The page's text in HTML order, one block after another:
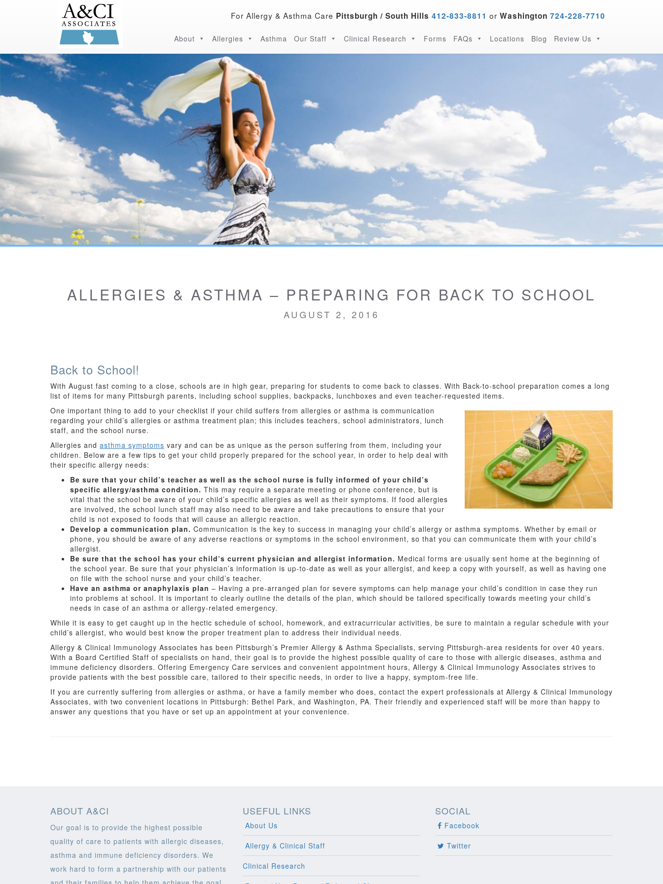
For Allergy & Asthma Care Pittsburgh / South Hills 412-833-8811 or Washington 724-228-7710
About Allergies Asthma Our Staff Clinical Research Forms FAQs Locations Blog Review Us
ALLERGIES & ASTHMA – PREPARING FOR BACK TO SCHOOL
AUGUST 2, 2016
Back to School!
With August fast coming to a close, schools are in high gear, preparing for students to come back to classes. With Back-to-school preparation comes a long
list of items for many Pittsburgh parents, including school supplies, backpacks, lunchboxes and even teacher-requested items.
One important thing to add to your checklist if your child suffers from allergies or asthma is communication
regarding your child’s allergies or asthma treatment plan; this includes teachers, school administrators, lunch
staff, and the school nurse.
Allergies and asthma symptoms vary and can be as unique as the person suffering from them, including your
children. Below are a few tips to get your child properly prepared for the school year, in order to help deal with
their specific allergy needs:
Be sure that your child’s teacher as well as the school nurse is fully informed of your child’s
specific allergy/asthma condition. This may require a separate meeting or phone conference, but is
vital that the school be aware of your child’s specific allergies as well as their symptoms. If food allergies
are involved, the school lunch staff may also need to be aware and take precautions to ensure that your
child is not exposed to foods that will cause an allergic reaction.
Develop a communication plan. Communication is the key to success in managing your child’s allergy or asthma symptoms. Whether by email or
phone, you should be aware of any adverse reactions or symptoms in the school environment, so that you can communicate them with your child’s
allergist.
Be sure that the school has your child’s current physician and allergist information. Medical forms are usually sent home at the beginning of
the school year. Be sure that your physician’s information is up-to-date as well as your allergist, and keep a copy with yourself, as well as having one
on file with the school nurse and your child’s teacher.
Have an asthma or anaphylaxis plan – Having a pre-arranged plan for severe symptoms can help manage your child’s condition in case they run
into problems at school. It is important to clearly outline the details of the plan, which should be tailored specifically towards meeting your child’s
needs in case of an asthma or allergy-related emergency.
While it is easy to get caught up in the hectic schedule of school, homework, and extracurricular activities, be sure to maintain a regular schedule with your
child’s allergist, who would best know the proper treatment plan to address their individual needs.
Allergy & Clinical Immunology Associates has been Pittsburgh’s Premier Allergy & Asthma Specialists, serving Pittsburgh-area residents for over 40 years.
With a Board Certified Staff of specialists on hand, their goal is to provide the highest possible quality of care to those with allergic diseases, asthma and
immune deficiency disorders. Offering Emergency Care services and convenient appointment hours, Allergy & Clinical Immunology Associates strives to
provide patients with the best possible care, tailored to their specific needs, in order to live a happy, symptom-free life.
If you are currently suffering from allergies or asthma, or have a family member who does, contact the expert professionals at Allergy & Clinical Immunology
Associates, with two convenient locations in Pittsburgh: Bethel Park, and Washington, PA. Their friendly and experienced staff will be more than happy to
answer any questions that you have or set up an appointment at your convenience.
ABOUT A&CI
Our goal is to provide the highest possible
quality of care to patients with allergic diseases,
asthma and immune deficiency disorders. We
work hard to form a partnership with our patients
USEFUL LINKS
About Us
Allergy & Clinical Staff
Clinical Research
SOCIAL
Facebook
Twitter